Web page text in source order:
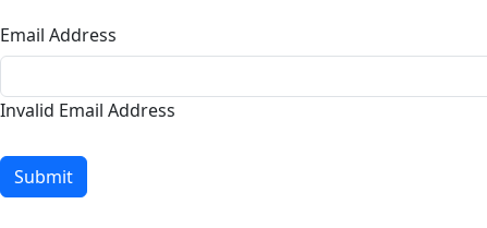
Email Address
Invalid Email Address
Submit